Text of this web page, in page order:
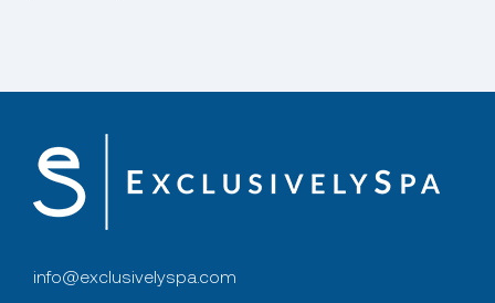
info@exclusivelyspa.com